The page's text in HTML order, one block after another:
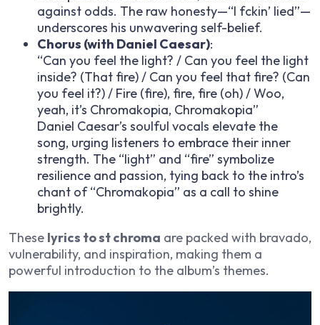
against odds. The raw honesty—“I fckin’ lied”—
underscores his unwavering self-belief.
Chorus (with Daniel Caesar):
“Can you feel the light? / Can you feel the light
inside? (That fire) / Can you feel that fire? (Can
you feel it?) / Fire (fire), fire, fire (oh) / Woo,
yeah, it’s Chromakopia, Chromakopia”
Daniel Caesar’s soulful vocals elevate the
song, urging listeners to embrace their inner
strength. The “light” and “fire” symbolize
resilience and passion, tying back to the intro’s
chant of “Chromakopia” as a call to shine
brightly.
These lyrics to st chroma are packed with bravado,
vulnerability, and inspiration, making them a
powerful introduction to the album’s themes.